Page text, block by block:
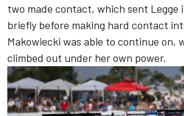
two made contact, which sent Legge
briefly before making hard contact
Makowiecki was able to continue on,
climbed out under her own power.